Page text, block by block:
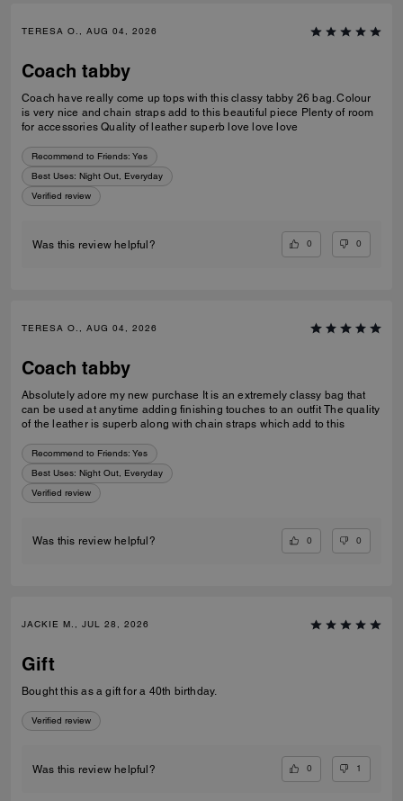
TERESA O., AUG 04, 2026
Coach tabby
Coach have really come up tops with this classy tabby 26 bag. Colour
is very nice and chain straps add to this beautiful piece Plenty of room
for accessories Quality of leather superb love love love
Recommend to Friends: Yes
Best Uses: Night Out, Everyday
Verified review
Was this review helpful? 0 0
TERESA O., AUG 04, 2026
Coach tabby
Absolutely adore my new purchase It is an extremely classy bag that
can be used at anytime adding finishing touches to an outfit The quality
of the leather is superb along with chain straps which add to this
Recommend to Friends: Yes
Best Uses: Night Out, Everyday
Verified review
Was this review helpful? 0 0
JACKIE M., JUL 28, 2026
Gift
Bought this as a gift for a 40th birthday.
Verified review
Was this review helpful? 0 1